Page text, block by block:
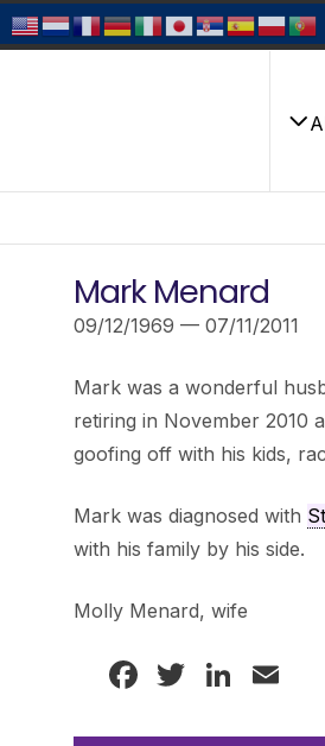
Mark Menard
09/12/1969 — 07/11/2011
Mark was a wonderful
retiring in November 2010
goofing off with his kids,
Mark was diagnosed with
with his family by his side.
Molly Menard, wife
Facebook
Twitter